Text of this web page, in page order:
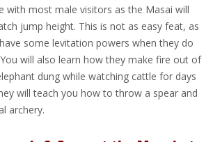
with most male visitors as the Masai will
jump height. This is not as easy feat, as
some levitation powers when they do
will also learn how they make fire out of
dung while watching cattle for days
will teach you how to throw a spear and
archery.